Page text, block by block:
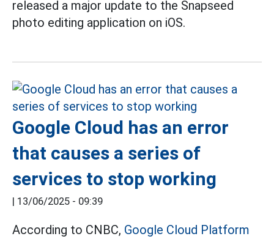
released a major update to the Snapseed
photo editing application on iOS.
Google Cloud has an error
that causes a series of
services to stop working
| 13/06/2025 - 09:39
According to CNBC, Google Cloud Platform